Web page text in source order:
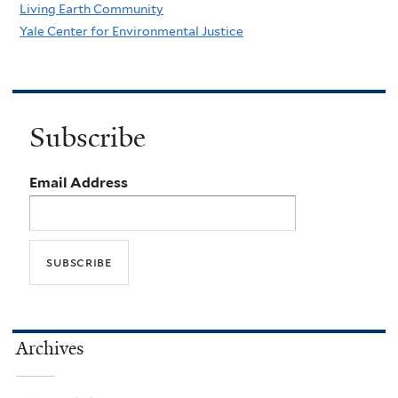
Living Earth Community
Yale Center for Environmental Justice
Subscribe
Email Address
Archives